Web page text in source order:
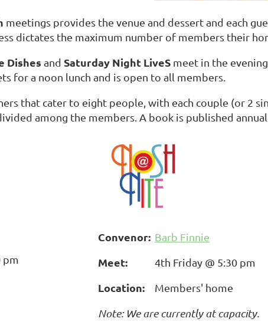
meetings provides the venue and dessert and each
dictates the maximum number of members their
Dishes and Saturday Night LiveS meet in the
for a noon lunch and is open to all members.
that cater to eight people, with each couple (or 2
among the members. A book is published
pm
Convenor: Barb Finnie
Meet: 4th Friday @ 5:30 pm
Location: Members' home
Note: We are currently at capacity.